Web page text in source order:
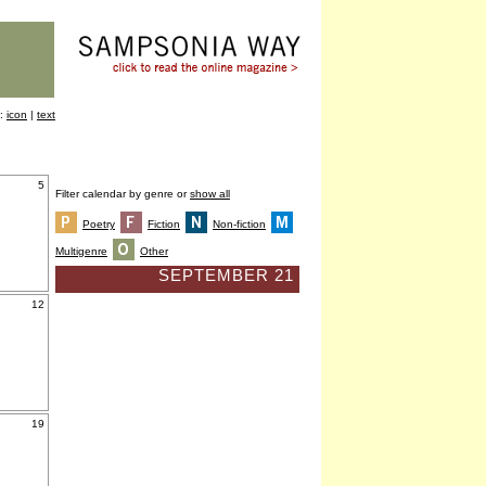
icon | text
5
12
19
Filter calendar by genre orshow all
Poetry Fiction Non-fiction
Multigenre Other
SEPTEMBER 21